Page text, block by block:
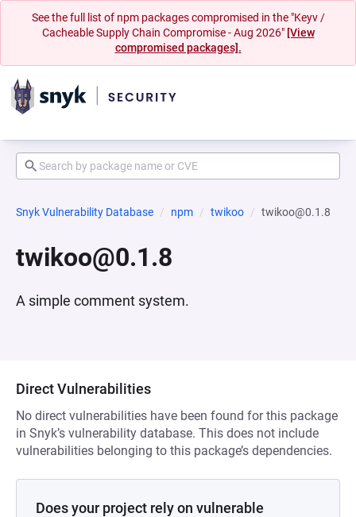
See the full list of npm packages compromised in the "Keyv /
Cacheable Supply Chain Compromise - Aug 2026" [View
compromised packages].
Snyk Vulnerability Database npm twikoo twikoo@0.1.8
twikoo@0.1.8
A simple comment system.
Direct Vulnerabilities
No direct vulnerabilities have been found for this package
in Snyk’s vulnerability database. This does not include
vulnerabilities belonging to this package’s dependencies.
Does your project rely on vulnerable